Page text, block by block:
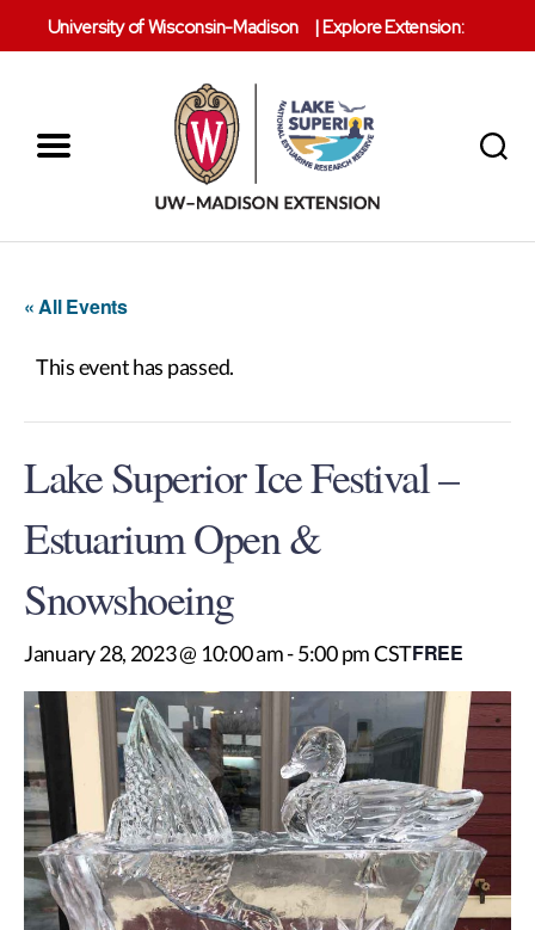
University of Wisconsin-Madison |Explore Extension:
« All Events
This event has passed.
Lake Superior Ice Festival –
Estuarium Open &
Snowshoeing
January 28, 2023 @ 10:00 am-5:00 pmCSTFREE